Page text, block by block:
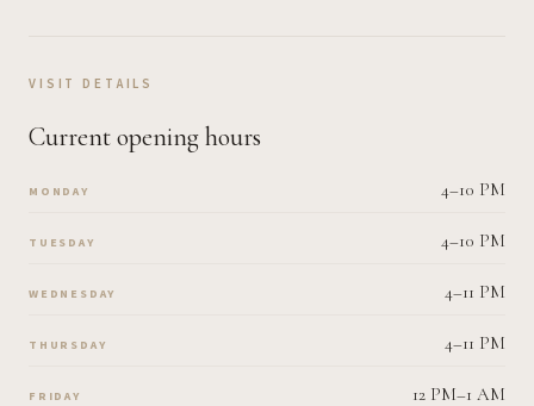
VISIT DETAILS
Current opening hours
MONDAY 4–10 PM
TUESDAY 4–10 PM
WEDNESDAY 4–11 PM
THURSDAY 4–11 PM
FRIDAY 12 PM–1 AM